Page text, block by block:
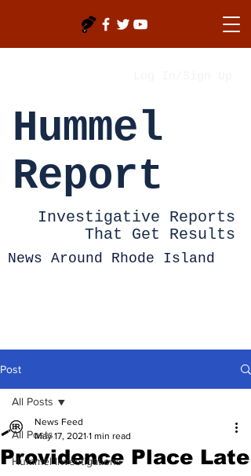
Hummel
Report
Investigative Reports
That Get Results
News Around Rhode Island
Post
All Posts
Hummel Investigations
All Posts
Providence Place Late
News Feed
May 17, 2021 1 min read